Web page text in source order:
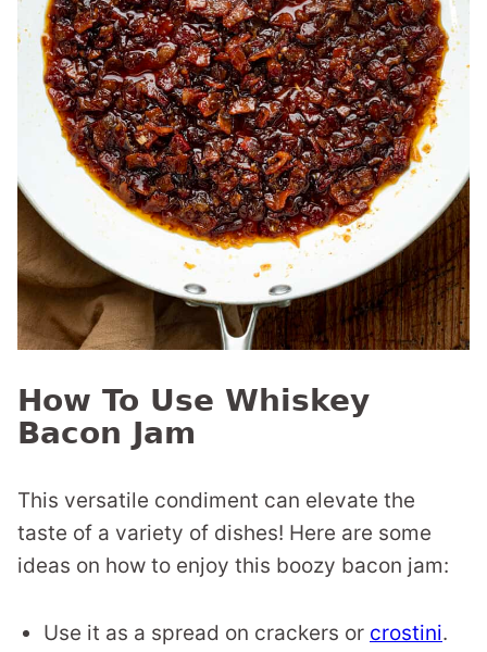
How To Use Whiskey
Bacon Jam
This versatile condiment can elevate the
taste of a variety of dishes! Here are some
ideas on how to enjoy this boozy bacon jam:
Use it as a spread on crackers or crostini.